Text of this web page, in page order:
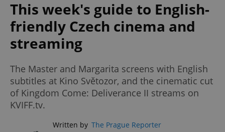
This week's guide to English-
friendly Czech cinema and
streaming
The Master and Margarita screens with English
subtitles at Kino Světozor, and the cinematic cut
of Kingdom Come: Deliverance II streams on
KVIFF.tv.
Written by The Prague Reporter